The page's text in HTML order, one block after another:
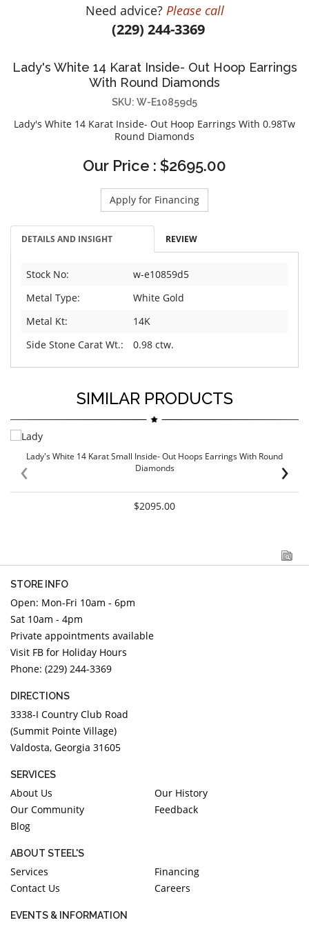
DIAMOND EDUCATION
STEEL'S SIGNATURE
JEWELRY & GIFT DESIGNERS
ANIA HAIE
DEE BERKLEY
WILLIAM HENRY
Need advice? Please call
(229) 244-3369
Lady's White 14 Karat Inside- Out Hoop Earrings
With Round Diamonds
SKU: W-E10859d5
Lady's White 14 Karat Inside- Out Hoop Earrings With 0.98Tw
Round Diamonds
Our Price : $2695.00
Apply for Financing
DETAILS AND INSIGHT REVIEW
Stock No:
w-e10859d5
Metal Type:
White Gold
Metal Kt:
14K
Side Stone Carat Wt.:
0.98 ctw.
SIMILAR PRODUCTS
Lady's White 14 Karat Small Inside- Out Hoops Earrings With Round
Diamonds
$2095.00
‹ ›
STORE INFO
Open: Mon-Fri 10am - 6pm
Sat 10am - 4pm
Private appointments available
Visit FB for Holiday Hours
Phone: (229) 244-3369
DIRECTIONS
3338-I Country Club Road
(Summit Pointe Village)
Valdosta, Georgia 31605
SERVICES
About Us
Our History
Our Community
Feedback
Blog
ABOUT STEEL'S
Services
Financing
Contact Us
Careers
EVENTS & INFORMATION